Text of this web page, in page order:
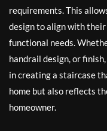
requirements. This
design to align with
functional needs.
handrail design, or
in creating a staircase
home but also reflects
homeowner.